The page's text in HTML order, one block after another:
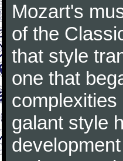
Mozart's
of the
that style
one that
galant style